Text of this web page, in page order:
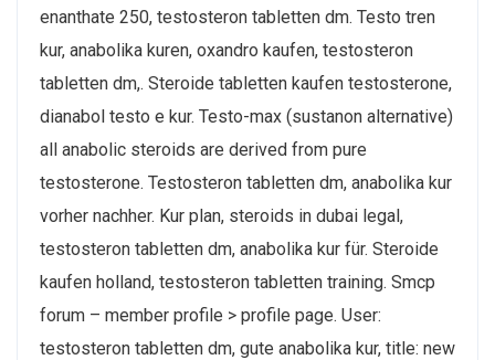
enanthate 250, testosteron tabletten dm. Testo tren
kur, anabolika kuren, oxandro kaufen, testosteron
tabletten dm,. Steroide tabletten kaufen testosterone,
dianabol testo e kur. Testo-max (sustanon alternative)
all anabolic steroids are derived from pure
testosterone. Testosteron tabletten dm, anabolika kur
vorher nachher. Kur plan, steroids in dubai legal,
testosteron tabletten dm, anabolika kur für. Steroide
kaufen holland, testosteron tabletten training. Smcp
forum – member profile > profile page. User:
testosteron tabletten dm, gute anabolika kur, title: new